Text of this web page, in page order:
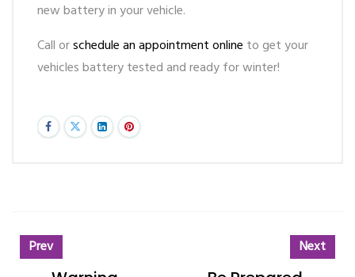
new battery in your vehicle.
Call orschedule an appointment online to get your
vehicles battery tested and ready for winter!
Prev Next